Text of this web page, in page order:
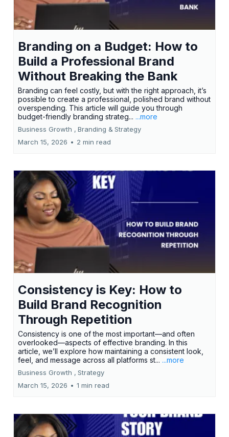
Branding on a Budget: How to
Build a Professional Brand
Without Breaking the Bank
Branding can feel costly, but with the right approach, it’s
possible to create a professional, polished brand without
overspending. This article will guide you through
budget-friendly branding strateg... ...more
Business Growth , Branding & Strategy
March 15, 2026 • 2 min read
Consistency is Key: How to
Build Brand Recognition
Through Repetition
Consistency is one of the most important—and often
overlooked—aspects of effective branding. In this
article, we’ll explore how maintaining a consistent look,
feel, and message across all platforms st... ...more
Business Growth , Strategy
March 15, 2026 • 1 min read